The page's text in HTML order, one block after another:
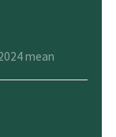
mean